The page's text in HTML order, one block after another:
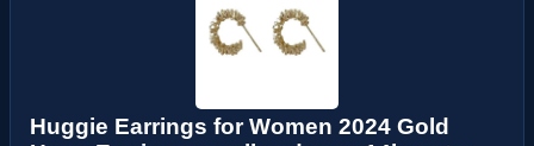
Huggie Earrings for Women 2024 Gold